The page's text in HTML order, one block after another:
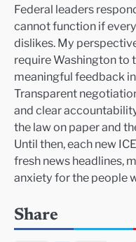
Federal leaders
cannot function if
dislikes. My
require Washington to
meaningful feedback
Transparent
and clear
the law on paper and
Until then, each new
fresh news headlines,
anxiety for the people
Share